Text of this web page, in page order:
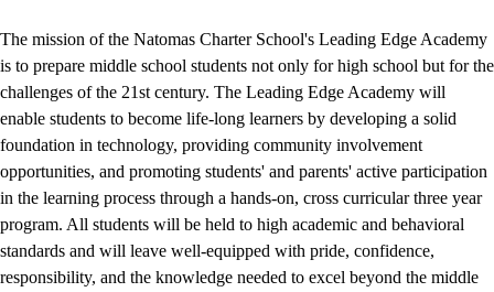
The mission of the Natomas Charter School's Leading Edge Academy
is to prepare middle school students not only for high school but for the
challenges of the 21st century. The Leading Edge Academy will
enable students to become life-long learners by developing a solid
foundation in technology, providing community involvement
opportunities, and promoting students' and parents' active participation
in the learning process through a hands-on, cross curricular three year
program. All students will be held to high academic and behavioral
standards and will leave well-equipped with pride, confidence,
responsibility, and the knowledge needed to excel beyond the middle